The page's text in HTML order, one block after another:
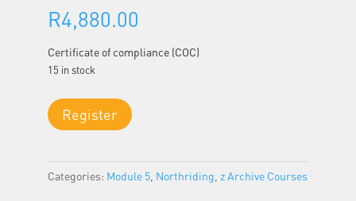
R4,880.00
Certificate of compliance (COC)
15 in stock
Module
5
Classroom
Register
Categories: Module 5, Northriding z Archive Courses